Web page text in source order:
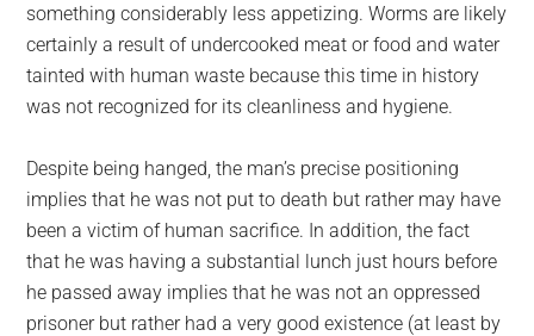
something considerably less appetizing. Worms are likely
certainly a result of undercooked meat or food and water
tainted with human waste because this time in history
was not recognized for its cleanliness and hygiene.
Despite being hanged, the man’s precise positioning
implies that he was not put to death but rather may have
been a victim of human sacrifice. In addition, the fact
that he was having a substantial lunch just hours before
he passed away implies that he was not an oppressed
prisoner but rather had a very good existence (at least by